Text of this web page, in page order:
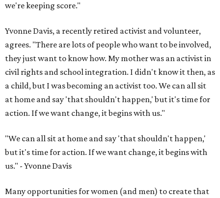
we're keeping score."
Yvonne Davis, a recently retired activist and volunteer,
agrees. "There are lots of people who want to be involved,
they just want to know how. My mother was an activist in
civil rights and school integration. I didn't know it then, as
a child, but I was becoming an activist too. We can all sit
at home and say 'that shouldn't happen,' but it's time for
action. If we want change, it begins with us."
"We can all sit at home and say 'that shouldn't happen,'
but it's time for action. If we want change, it begins with
us." - Yvonne Davis
Many opportunities for women (and men) to create that